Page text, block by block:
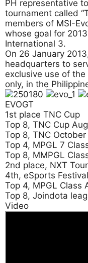
PH representative
tournament called
members of MSI-
whose goal for
International 3.
On 26 January
headquarters to
exclusive use of
only, in the
EVOGT
1st place TNC Cup
Top 8, TNC Cup
Top 8, TNC October
Top 4, MPGL 7
Top 8, MMPGL
2nd place, NXT
4th, eSports
Top 4, MPGL Class
Top 8, Joindota
Video